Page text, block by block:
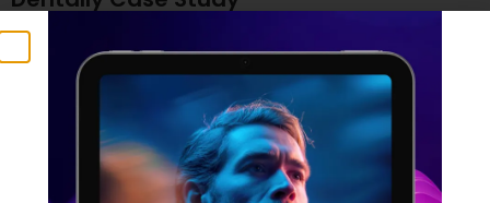
6 November 2025
Read More »